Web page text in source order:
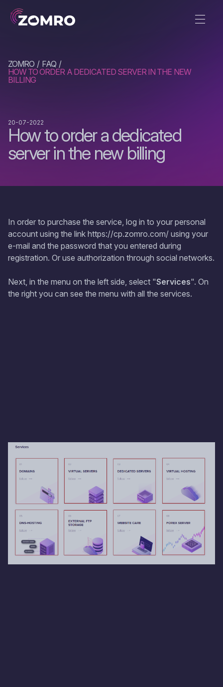
ZOMRO
FAQ
HOW TO ORDER A DEDICATED SERVER IN THE NEW
BILLING
How to order a dedicated
server in the new billing
20-07-2022
In order to purchase the service, log in to your personal
account using the link https://cp.zomro.com/ using your
e-mail and the password that you entered during
registration. Or use authorization through social networks.
Next, in the menu on the left side, select "Services". On
the right you can see the menu with all the services.